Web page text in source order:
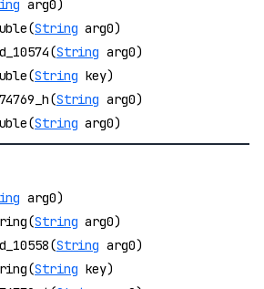
arg0)
String arg0)
String arg0)
String key)
String arg0)
String arg0)
arg0)
String arg0)
String arg0)
String key)